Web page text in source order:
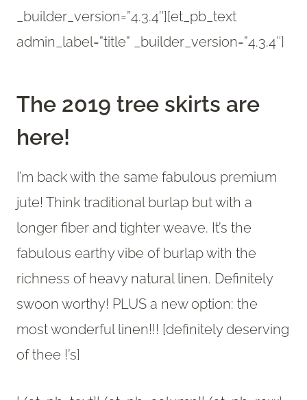
_builder_version=”4.3.4″][et_pb_text
admin_label=”title” _builder_version=”4.3.4″]
The 2019 tree skirts are
here!
I’m back with the same fabulous premium
jute! Think traditional burlap but with a
longer fiber and tighter weave. It’s the
fabulous earthy vibe of burlap with the
richness of heavy natural linen. Definitely
swoon worthy! PLUS a new option: the
most wonderful linen!!! [definitely deserving
of thee !’s]